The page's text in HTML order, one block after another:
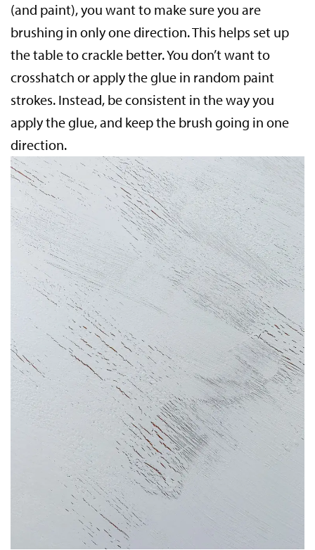
(and paint), you want to make sure you are
brushing in only one direction. This helps set up
the table to crackle better. You don’t want to
crosshatch or apply the glue in random paint
strokes. Instead, be consistent in the way you
apply the glue, and keep the brush going in one
direction.